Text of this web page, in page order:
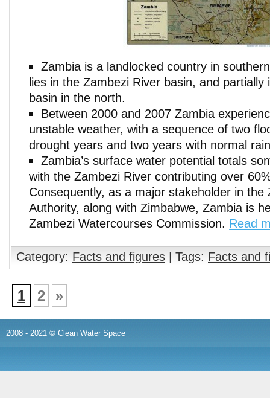
Zambia is a landlocked country in
lies in the Zambezi River basin, and partially
basin in the north.
Between 2000 and 2007 Zambia
unstable weather, with a sequence of two
drought years and two years with normal
Zambia’s surface water potential totals
with the Zambezi River contributing over
Consequently, as a major stakeholder in the
Authority, along with Zimbabwe, Zambia is
Zambezi Watercourses Commission. Read
Category: Facts and figures | Tags: Facts and
1 2 »
2008 - 2021 © Clean Water Space